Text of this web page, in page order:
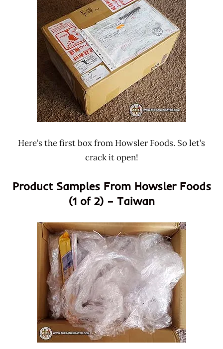
Here’s the first box from Howsler Foods. So let’s
crack it open!
Product Samples From Howsler Foods
(1 of 2) – Taiwan